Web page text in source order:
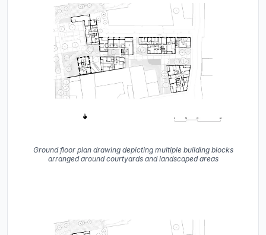
Ground floor plan drawing depicting multiple building blocks
arranged around courtyards and landscaped areas